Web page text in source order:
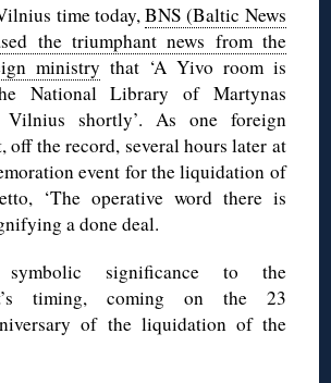
time today,BNS (Baltic News
the triumphant news from the
ministry that ‘A Yivo room is
National Library of Martynas
shortly’. As one foreign
off the record, several hours later at
event for the liquidation of
‘The operative word there is
a done deal.
significance to the
timing, coming on the 23
of the liquidation of the